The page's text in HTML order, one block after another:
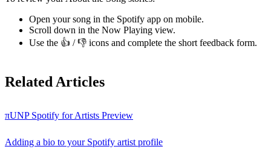
Open your song in the Spotify app on mobile.
Scroll down in the Now Playing view.
Use the 👍 / 👎 icons and complete the short feedback form.
Related Articles
πUNP Spotify for Artists Preview
Adding a bio to your Spotify artist profile